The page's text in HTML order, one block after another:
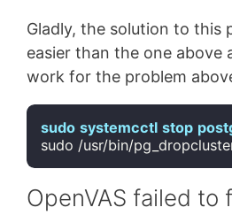
Gladly, the solution to this
easier than the one above
work for the problem
sudo systemcctl stop
sudo /usr/bin/
OpenVAS failed to